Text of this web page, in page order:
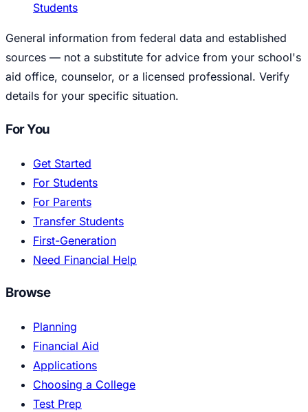
Students
General information from federal data and established
sources — not a substitute for advice from your school's
aid office, counselor, or a licensed professional. Verify
details for your specific situation.
For You
Get Started
For Students
For Parents
Transfer Students
First-Generation
Need Financial Help
Browse
Planning
Financial Aid
Applications
Choosing a College
Test Prep